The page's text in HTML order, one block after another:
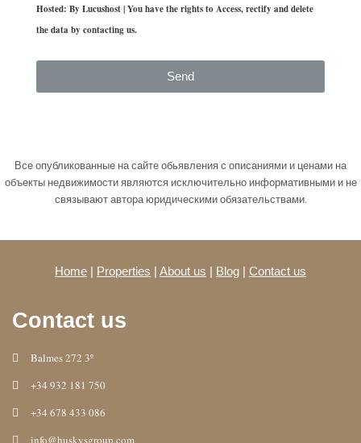
Hosted: By Lucushost | You have the rights to Access, rectify and delete
the data by contacting us.
Send
Все опубликованные на сайте обьявления с описаниями и ценами на
объекты недвижимости являются исключительно информативными и не
связывают автора юридическими обязательствами.
Home | Properties | About us | Blog | Contact us
Contact us
Balmes 272 3º
+34 932 181 750
+34 678 433 086
info@huskysgroup.com